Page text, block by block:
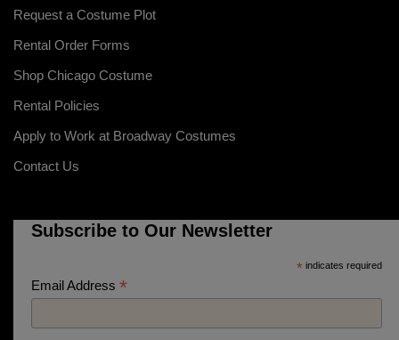
Request a Costume Plot
Rental Order Forms
Shop Chicago Costume
Rental Policies
Apply to Work at Broadway Costumes
Contact Us
Subscribe to Our Newsletter
* indicates required
Email Address *